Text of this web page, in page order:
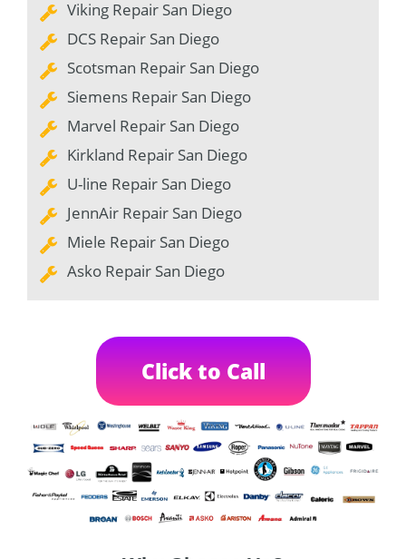
Viking Repair San Diego
DCS Repair San Diego
Scotsman Repair San Diego
Siemens Repair San Diego
Marvel Repair San Diego
Kirkland Repair San Diego
U-line Repair San Diego
JennAir Repair San Diego
Miele Repair San Diego
Asko Repair San Diego
Click to Call